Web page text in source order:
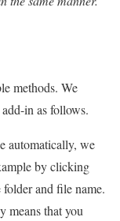
methods. We
in as follows.
automatically, we
by clicking
and file name.
means that you